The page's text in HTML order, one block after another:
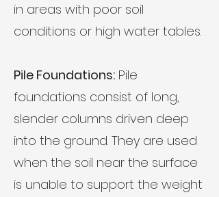
in areas with poor soil
conditions or high water tables.
Pile Foundations: Pile
foundations consist of long,
slender columns driven deep
into the ground. They are used
when the soil near the surface
is unable to support the weight